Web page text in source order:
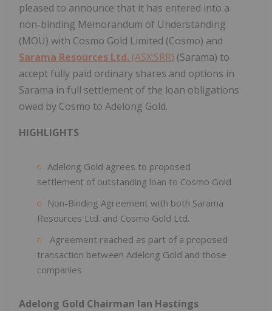
pleased to announce that it has entered into a
non-binding Memorandum of Understanding
(MOU) with Cosmo Gold Limited (Cosmo) and
Sarama Resources Ltd. (ASX:SRR) (Sarama) to
accept fully paid ordinary shares and options in
Sarama in full settlement of the loan obligations
owed by Cosmo to Adelong Gold.
HIGHLIGHTS
Adelong Gold agrees to proposed
settlement of outstanding loan to Cosmo Gold
Non-Binding Agreement with both Sarama
Resources Ltd. and Cosmo Gold Ltd.
Agreement reached as part of a proposed
transaction between Adelong Gold and those
companies
Adelong Gold Chairman Ian Hastings